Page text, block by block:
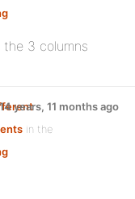
3 columns
in the
14 years, 11 months ago